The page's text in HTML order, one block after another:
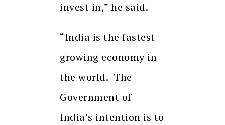
invest in,” he said.
“India is the fastest
growing economy in
the world. The
Government of
India’s intention is to